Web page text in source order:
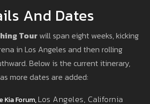
And Dates
Tourwill span eight weeks, kicking
in Los Angeles and then rolling
Below is the current itinerary,
more dates are added:
Kia Forum,Los Angeles, California